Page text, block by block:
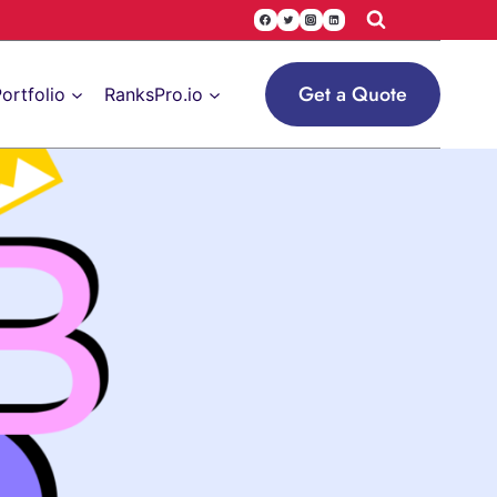
RanksPro.io Get a Quote